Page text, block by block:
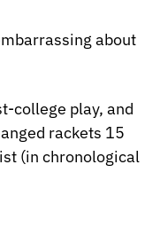
about
college play, and
rackets 15
(in chronological